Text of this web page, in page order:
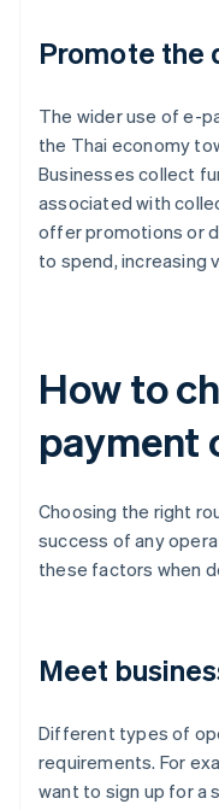
Promote the
The wider use of e-
the Thai economy
Businesses collect
associated with
offer promotions or
to spend, increasing
How to
payment
Choosing the right
success of any
these factors when
Meet
Different types of
requirements. For
want to sign up for a